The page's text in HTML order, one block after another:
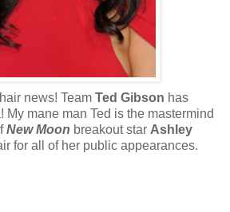
news! Team Ted Gibson has
My mane man Ted is the mastermind
New Moon breakout star Ashley
for all of her public appearances.